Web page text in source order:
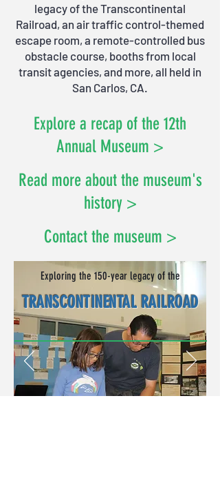
legacy of the Transcontinental
Railroad, an air traffic control-themed
escape room, a remote-controlled bus
obstacle course, booths from local
transit agencies, and more, all held in
San Carlos, CA.
Explore a recap of the 12th
Annual Museum >
Read more about the museum's
history >
Contact the museum >
Exploring the 150-year legacy of the
TRANSCONTINENTAL RAILROAD